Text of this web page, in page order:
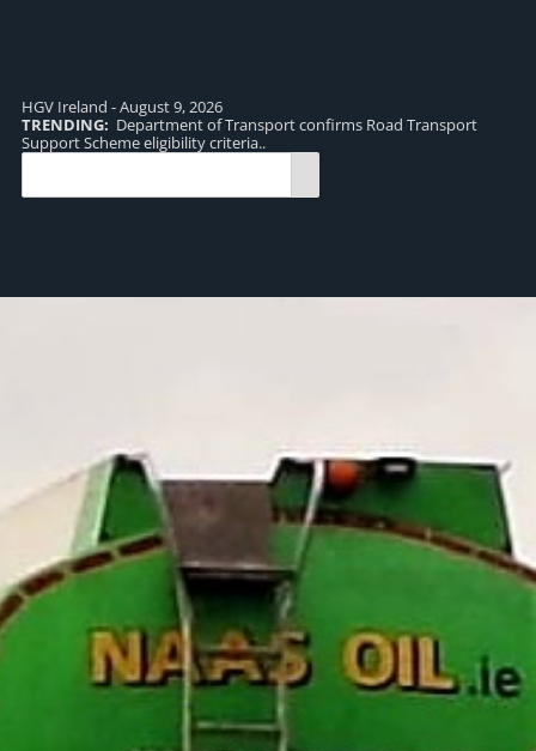
HGV Ireland - August 9, 2026
TRENDING: Department of Transport confirms Road Transport
Support Scheme eligibility criteria..